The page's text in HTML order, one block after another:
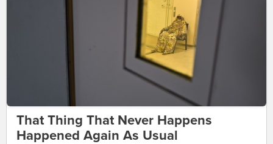
That Thing That Never Happens
Happened Again As Usual